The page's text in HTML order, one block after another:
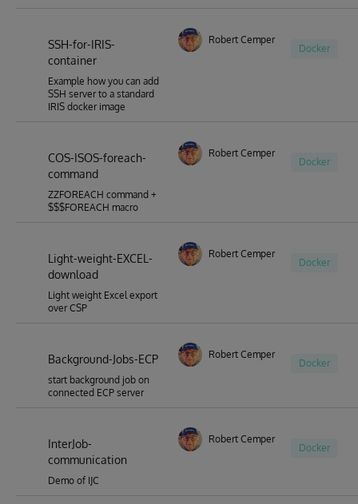
SSH-for-IRIS-
container
Example how you can add
SSH server to a standard
IRIS docker image
Robert Cemper
Docker
COS-ISOS-foreach-
command
ZZFOREACH command +
$$$FOREACH macro
Robert Cemper
Docker
Light-weight-EXCEL-
download
Light weight Excel export
over CSP
Robert Cemper
Docker
Background-Jobs-ECP
start background job on
connected ECP server
Robert Cemper
Docker
InterJob-
communication
Demo of IJC
Robert Cemper
Docker